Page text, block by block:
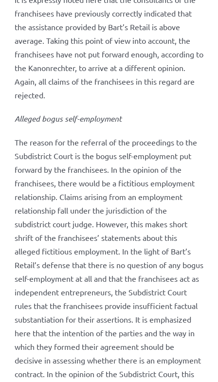
franchisees have previously correctly indicated that
the assistance provided by Bart’s Retail is above
average. Taking this point of view into account, the
franchisees have not put forward enough, according to
the Kanonrechter, to arrive at a different opinion.
Again, all claims of the franchisees in this regard are
rejected.
Alleged bogus self-employment
The reason for the referral of the proceedings to the
Subdistrict Court is the bogus self-employment put
forward by the franchisees. In the opinion of the
franchisees, there would be a fictitious employment
relationship. Claims arising from an employment
relationship fall under the jurisdiction of the
subdistrict court judge. However, this makes short
shrift of the franchisees’ statements about this
alleged fictitious employment. In the light of Bart’s
Retail’s defense that there is no question of any bogus
self-employment at all and that the franchisees act as
independent entrepreneurs, the Subdistrict Court
rules that the franchisees provide insufficient factual
substantiation for their assertions. It is emphasized
here that the intention of the parties and the way in
which they formed their agreement should be
decisive in assessing whether there is an employment
contract. In the opinion of the Subdistrict Court, this